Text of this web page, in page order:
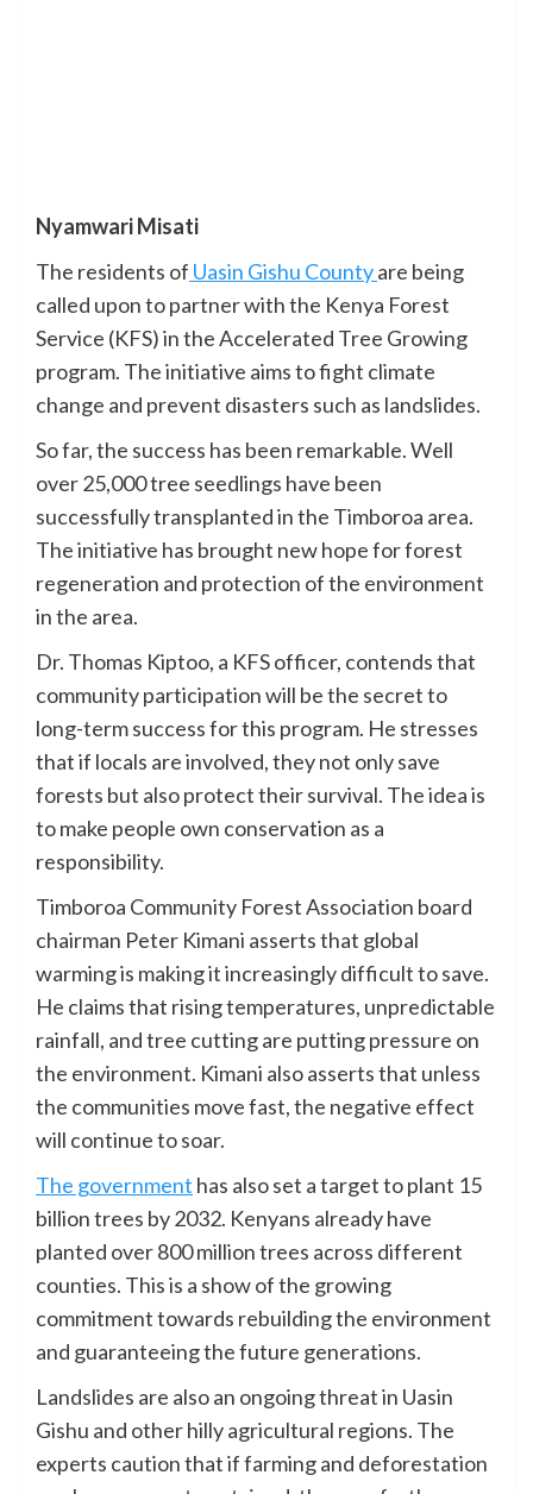
Nyamwari Misati
The residents of Uasin Gishu Countyare being
called upon to partner with the Kenya Forest
Service (KFS) in the Accelerated Tree Growing
program. The initiative aims to fight climate
change and prevent disasters such as landslides.
So far, the success has been remarkable. Well
over 25,000 tree seedlings have been
successfully transplanted in the Timboroa area.
The initiative has brought new hope for forest
regeneration and protection of the environment
in the area.
Dr. Thomas Kiptoo, a KFS officer, contends that
community participation will be the secret to
long-term success for this program. He stresses
that if locals are involved, they not only save
forests but also protect their survival. The idea is
to make people own conservation as a
responsibility.
Timboroa Community Forest Association board
chairman Peter Kimani asserts that global
warming is making it increasingly difficult to save.
He claims that rising temperatures, unpredictable
rainfall, and tree cutting are putting pressure on
the environment. Kimani also asserts that unless
the communities move fast, the negative effect
will continue to soar.
The government has also set a target to plant 15
billion trees by 2032. Kenyans already have
planted over 800 million trees across different
counties. This is a show of the growing
commitment towards rebuilding the environment
and guaranteeing the future generations.
Landslides are also an ongoing threat in Uasin
Gishu and other hilly agricultural regions. The
experts caution that if farming and deforestation